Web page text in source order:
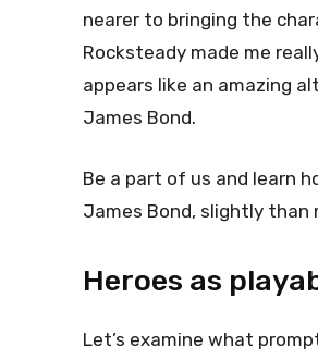
nearer to bringing the
Rocksteady made me
appears like an amazing
James Bond.
Be a part of us and learn
James Bond, slightly than
Heroes as
Let’s examine what